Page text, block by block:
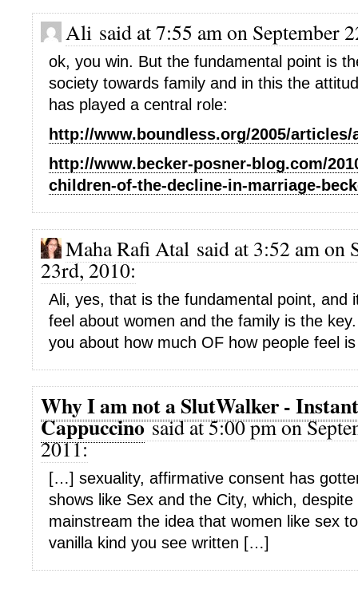
Ali said at 7:55 am on September
ok, you win. But the fundamental point is
society towards family and in this the
has played a central role:
http://www.boundless.org/2005/articles/
http://www.becker-posner-blog.com/
children-of-the-decline-in-marriage-
Maha Rafi Atal said at 3:52 am on
23rd, 2010:
Ali, yes, that is the fundamental point, and
feel about women and the family is the
you about how much OF how people feel
Why I am not a SlutWalker - Instant
Cappuccinosaid at 5:00 pm on
2011:
[…] sexuality, affirmative consent has
shows like Sex and the City, which,
mainstream the idea that women like sex
vanilla kind you see written […]